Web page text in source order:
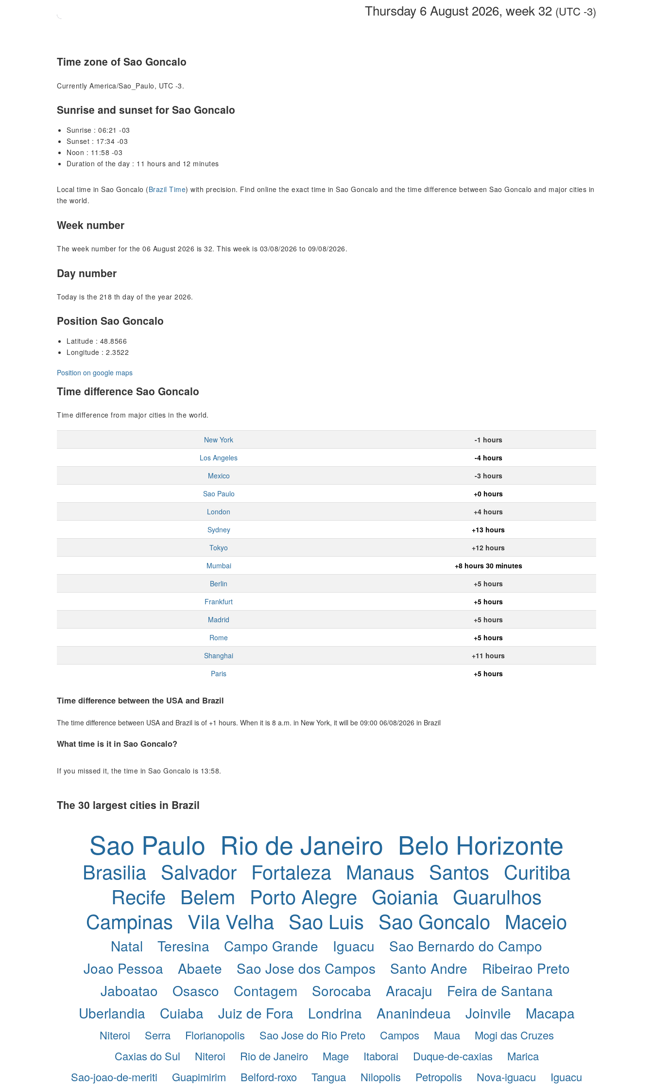
Thursday 6 August 2026, week 32 (UTC -3)
Time zone of Sao Goncalo
Currently America/Sao_Paulo, UTC -3.
Sunrise and sunset for Sao Goncalo
Sunrise : 06:21 -03
Sunset : 17:34 -03
Noon : 11:58 -03
Duration of the day : 11 hours and 12 minutes
Local time in Sao Goncalo (Brazil Time) with precision. Find online the exact time in Sao Goncalo and the time difference between Sao Goncalo and major cities in
the world.
Week number
The week number for the 06 August 2026 is 32. This week is 03/08/2026 to 09/08/2026.
Day number
Today is the 218 th day of the year 2026.
Position Sao Goncalo
Latitude : 48.8566
Longitude : 2.3522
Position on google maps
Time difference Sao Goncalo
Time difference from major cities in the world.
New York
-1 hours
Los Angeles
-4 hours
Mexico
-3 hours
Sao Paulo
+0 hours
London
+4 hours
Sydney
+13 hours
Tokyo
+12 hours
Mumbai
+8 hours 30 minutes
Berlin
+5 hours
Frankfurt
+5 hours
Madrid
+5 hours
Rome
+5 hours
Shanghai
+11 hours
Paris
+5 hours
Time difference between the USA and Brazil
The time difference between USA and Brazil is of +1 hours. When it is 8 a.m. in New York, it will be 09:00 06/08/2026 in Brazil
What time is it in Sao Goncalo?
If you missed it, the time in Sao Goncalo is 13:58.
The 30 largest cities in Brazil
Sao Paulo Rio de Janeiro Belo Horizonte
Brasilia Salvador Fortaleza Manaus Santos Curitiba
Recife Belem Porto Alegre Goiania Guarulhos
Campinas Vila Velha Sao Luis Sao Goncalo Maceio
Natal Teresina Campo Grande Iguacu
Sao Bernardo do Campo
Joao Pessoa
Abaete Sao Jose dos Campos Santo Andre
Ribeirao Preto
Jaboatao
Osasco Contagem Sorocaba Aracaju
Feira de Santana
Uberlandia
Cuiaba Juiz de Fora Londrina Ananindeua Joinvile Macapa
Niteroi Serra Florianopolis Sao Jose do Rio Preto Campos Maua
Mogi das Cruzes
Caxias do Sul
Niteroi Rio de Janeiro Mage Itaborai Duque-de-caxias
Marica
Sao-joao-de-meriti
Guapimirim Belford-roxo Tangua Nilopolis Petropolis Nova-iguacu Iguacu